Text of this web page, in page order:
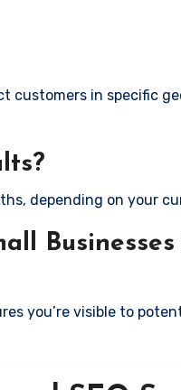
customers in specific
depending on your
you’re visible to